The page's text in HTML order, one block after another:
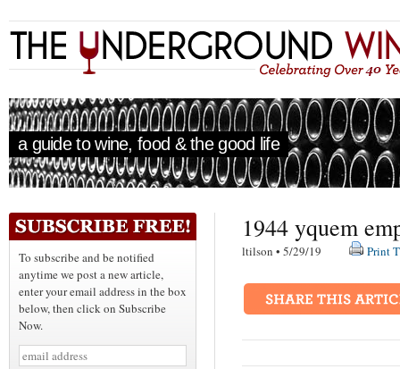
a guide to wine, food & the good life
To subscribe and be notified
anytime we post a new article,
enter your email address in the box
below, then click on Subscribe
Now.
1944 yquem
ltilson • 5/29/19 Print